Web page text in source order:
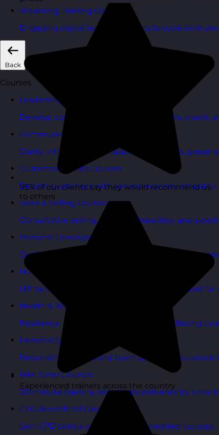
eLearning Training Courses
Engaging digital learning options to scale skills
Back
Courses
Leadership & Management Courses
Develop confident managers who inspire, coach,
Communication Skills Courses
Clarity, influence, and impact for meetings,
Customer Service Courses
Delight customers with service recovery,
Sales & Selling Courses
Consultative selling, objection handling, and
Personal Development Courses
Confidence, productivity, and personal
Human Resources Courses
HR fundamentals, policies, and people support
Health & Wellbeing Courses
Resilience, stress management, and wellbeing
Personality Based Courses
Personality insights and team dynamics to unlock
Bite-Sized Courses
90-minute training workshops delivered by a live
CPD Accredited Courses
Gain CPD points with our CPD accredited courses.
95% of our clients say they would recommend us
to others
Experienced trainers across the country